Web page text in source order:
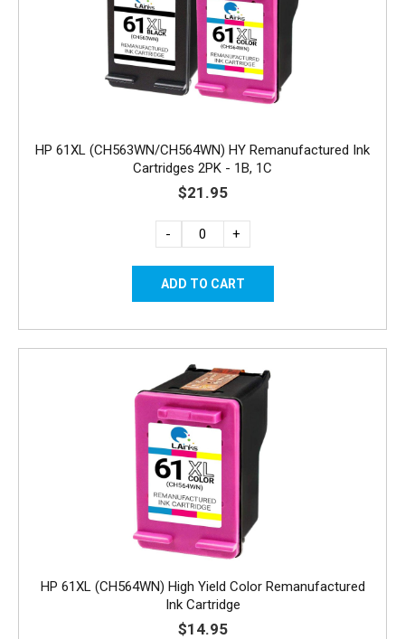
HP 61XL (CH563WN/CH564WN) HY Remanufactured Ink
Cartridges 2PK - 1B, 1C
$21.95
- +
HP 61XL (CH564WN) High Yield Color Remanufactured
Ink Cartridge
$14.95